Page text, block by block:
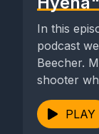
In this
podcast
Beecher. Mark is without a doubt a straight
shooter
PLAY